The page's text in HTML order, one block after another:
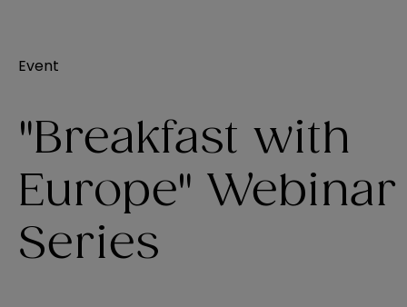
Event
"Breakfast with
Europe" Webinar
Series